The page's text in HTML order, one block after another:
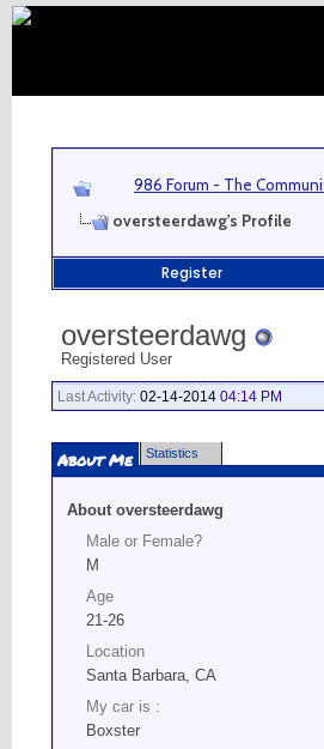
986 Forum - The
oversteerdawg's Profile
Register
oversteerdawg
Registered User
Last Activity: 02-14-2014 04:14 PM
About Me Statistics
About oversteerdawg
Male or Female?
M
Age
21-26
Location
Santa Barbara, CA
My car is :
Boxster